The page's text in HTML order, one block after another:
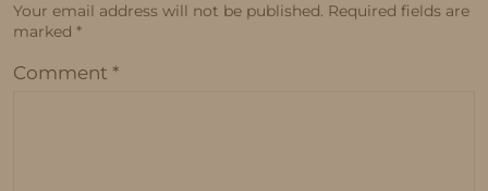
Your email address will not be published. Required fields are
marked *
Comment *